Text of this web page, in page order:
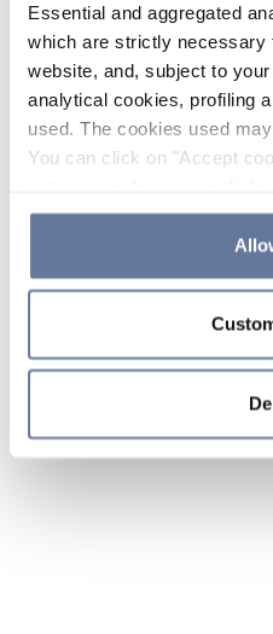
Essential and aggregated
which are strictly necessary
website, and, subject to
analytical cookies, profiling
used. The cookies used
You can click on "Accept
the use of cookies or
clicking on "Cookie
simply close this banner or
Cookie
sections.